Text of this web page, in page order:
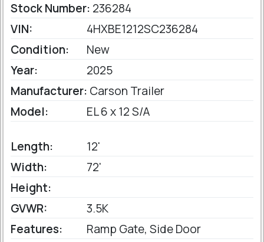
Stock Number: 236284
VIN:
4HXBE1212SC236284
Condition:
New
Year:
2025
Manufacturer: Carson Trailer
Model:
EL 6 x 12 S/A
Length:
12'
Width:
72'
Height:
GVWR:
3.5K
Features:
Ramp Gate, Side Door